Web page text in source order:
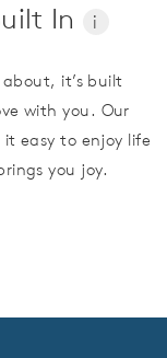
In i
it’s built
with you. Our
easy to enjoy life
you joy.